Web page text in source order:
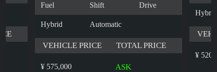
Fuel Shift Drive
Hybrid Automatic
VEHICLE PRICE TOTAL PRICE
¥ 575,000 ASK
Hybrid
¥